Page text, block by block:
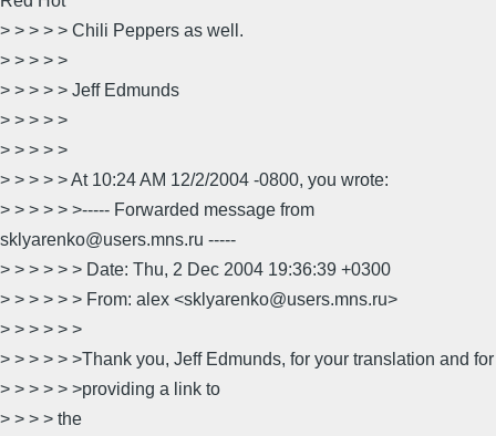
> > > > > Chili Peppers as well.
> > > > >
> > > > > Jeff Edmunds
> > > > >
> > > > >
> > > > > At 10:24 AM 12/2/2004 -0800, you wrote:
> > > > > >----- Forwarded message from
sklyarenko@users.mns.ru -----
> > > > > > Date: Thu, 2 Dec 2004 19:36:39 +0300
> > > > > > From: alex <sklyarenko@users.mns.ru>
> > > > > >
> > > > > >Thank you, Jeff Edmunds, for your translation and for
> > > > > >providing a link to
> > > > the